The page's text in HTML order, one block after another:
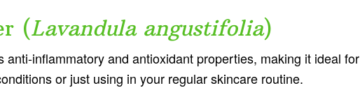
(Lavandula angustifolia)
anti-inflammatory and antioxidant properties, making it ideal for
or just using in your regular skincare routine.